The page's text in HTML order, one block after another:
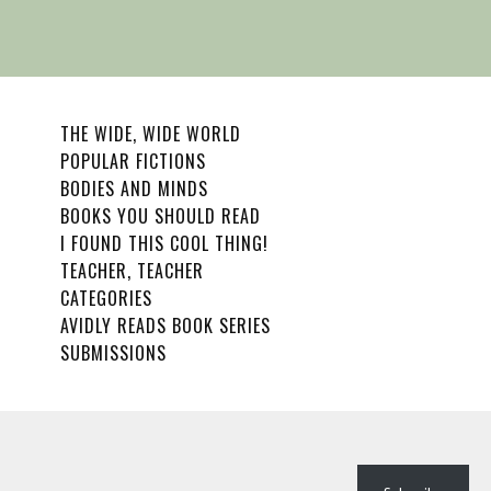
THE WIDE, WIDE WORLD
POPULAR FICTIONS
BODIES AND MINDS
BOOKS YOU SHOULD READ
I FOUND THIS COOL THING!
TEACHER, TEACHER
CATEGORIES
AVIDLY READS BOOK SERIES
SUBMISSIONS